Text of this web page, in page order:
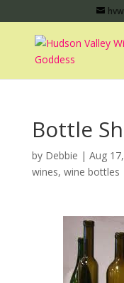
Bottle
by Debbie | Aug
wines, wine bottles